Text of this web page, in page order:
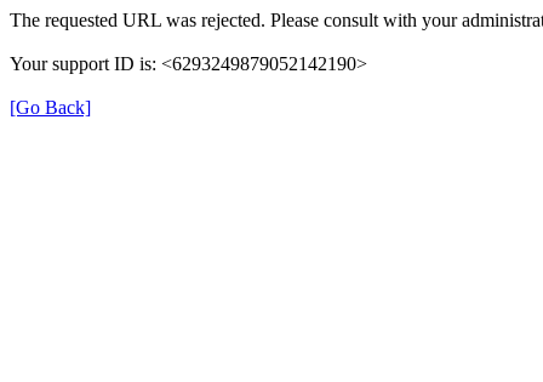
The requested URL was rejected. Please consult with your
Your support ID is: <6293249879052142190>
[Go Back]